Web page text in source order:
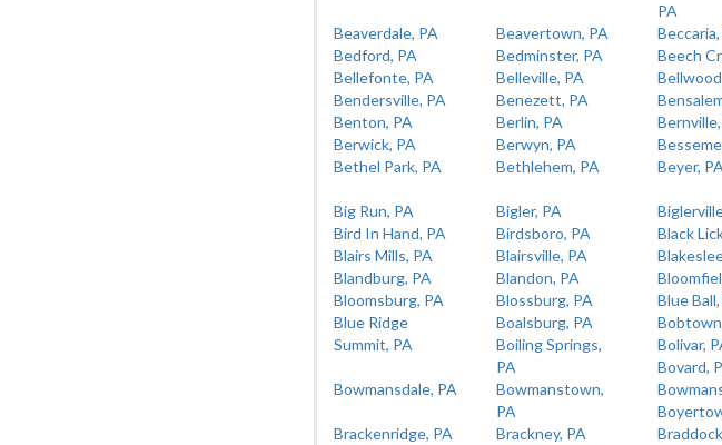
PA
Beaverdale, PA
Beavertown, PA Beccaria,
Bedford, PA
Bedminster, PA Beech
Bellefonte, PA
Belleville, PA
Bendersville, PA
Benezett, PA
Benton, PA
Berlin, PA
Berwick, PA
Berwyn, PA
Bethel Park, PA
Bethlehem, PA Beyer, PA
Big Run, PA
Bigler, PA
Bird In Hand, PA
Birdsboro, PA Black
Blairs Mills, PA
Blairsville, PA
Blandburg, PA
Blandon, PA
Bloomsburg, PA
Blossburg, PA Blue Ball,
Blue Ridge
Summit, PA
Boalsburg, PA
Boiling Springs,
PA
Bolivar,
Bovard,
Bowmansdale, PA
Bowmanstown,
PA
Brackenridge, PA
Brackney, PA